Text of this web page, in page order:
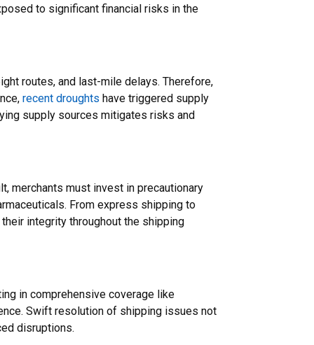
to significant financial risks in the
routes, and last-mile delays. Therefore,
recent droughts have triggered supply
supply sources mitigates risks and
merchants must invest in precautionary
From express shipping to
integrity throughout the shipping
in comprehensive coverage like
Swift resolution of shipping issues not
disruptions.